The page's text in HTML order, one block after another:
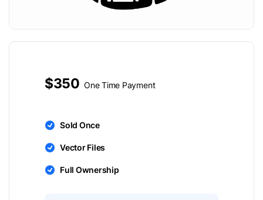
$350 One Time Payment
Sold Once
Vector Files
Full Ownership